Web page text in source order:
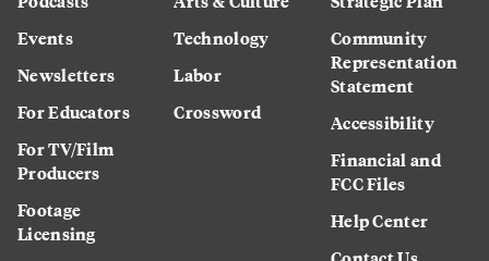
Events
Newsletters
For Educators
For TV/Film
Producers
Footage
Licensing
Technology
Labor
Crossword
Community
Representation
Statement
Accessibility
Financial and
FCC Files
Help Center